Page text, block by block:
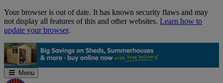
Skip
Navigation
Your browser is out of date. It has known security flaws and may
not display all features of this and other websites. Learn how to
update your browser.
Menu